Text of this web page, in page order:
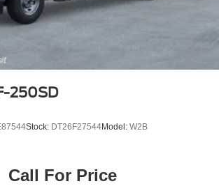
250SD
Stock: DT26F27544Model: W2B
Call For Price